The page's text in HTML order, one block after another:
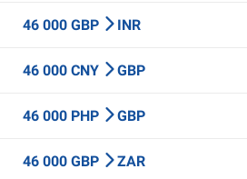
46 000 GBP INR
46 000 CNY GBP
46 000 PHP GBP
46 000 GBP ZAR